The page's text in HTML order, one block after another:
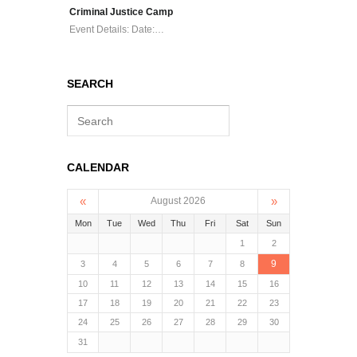
Criminal Justice Camp
Event Details: Date:…
SEARCH
r
h
CALENDAR
« August 2026 »
Mon Tue Wed Thu Fri Sat Sun
1 2
3 4 5 6 7 8 9
10 11 12 13 14 15
16
17
18 19 20 21 22
23
24
25 26 27 28 29 30
31